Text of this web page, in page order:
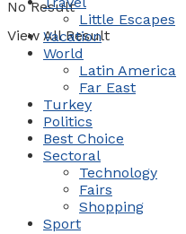
No Result
View All Result
Little Escapes
Vacation
World
Latin America
Far East
Turkey
Politics
Best Choice
Sectoral
Technology
Fairs
Shopping
Sport